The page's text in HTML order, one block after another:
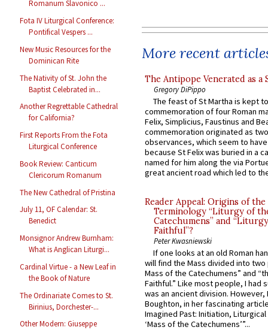
Romanum Slavonico ...
Fota IV Liturgical Conference:
Pontifical Vespers ...
New Music Resources for the
Dominican Rite
The Nativity of St. John the
Baptist Celebrated in...
Another Regrettable Cathedral
for California?
First Reports From the Fota
Liturgical Conference
Book Review: Canticum
Clericorum Romanum
The New Cathedral of Pristina
July 11, OF Calendar: St.
Benedict
Monsignor Andrew Burnham:
What is Anglican Liturgi...
Cardinal Virtue - a New Leaf in
the Book of Nature
The Ordinariate Comes to St.
Birinius, Dorchester-...
Other Modern: Giuseppe
More recent
The Antipope Venerated as a
Gregory DiPippo
The feast of St Martha is kept
commemoration of four Roman
Felix, Simplicius, Faustinus and
commemoration originated as
observances, which seem to
because St Felix was buried in a
named for him along the via
great ancient road which led to
Reader Appeal: Origins of the
Terminology “Liturgy of
Catechumens” and
Faithful”?
Peter Kwasniewski
If one looks at an old Roman
will find the Mass divided into
Mass of the Catechumens” and
Faithful.” Like most people, I had
was an ancient division. However,
Boughton, in her fascinating
Imagined Past: Initiation,
‘Mass of the Catechumens’”...